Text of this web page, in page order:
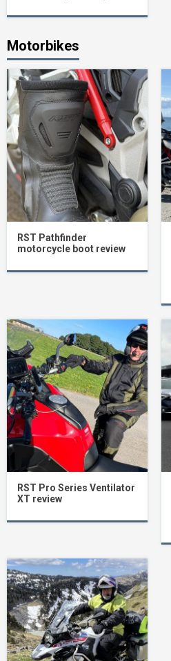
Motorbikes
RST Pathfinder
motorcycle boot review
RST Pro Series Ventilator
XT review